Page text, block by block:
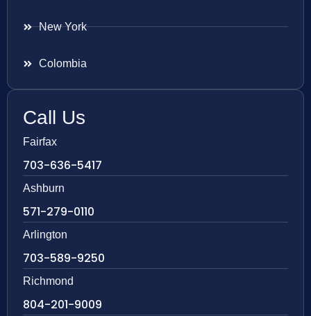
New York
Colombia
Call Us
Fairfax
703-636-5417
Ashburn
571-279-0110
Arlington
703-589-9250
Richmond
804-201-9009